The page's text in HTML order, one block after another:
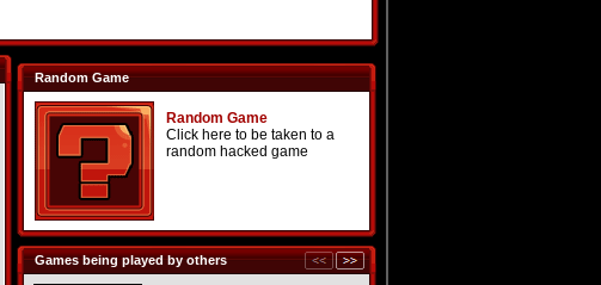
Random Game
Random Game
Click here to be taken to a
random hacked game
Games being played by others